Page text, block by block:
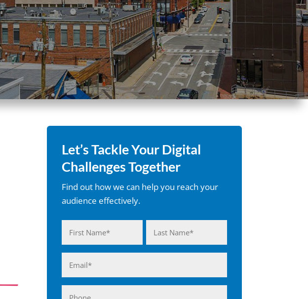
Let’s Tackle Your Digital
Challenges Together
Find out how we can help you reach your
audience effectively.
First Last